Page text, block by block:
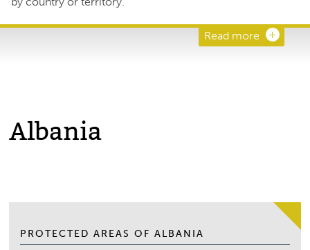
Read more
Albania
PROTECTED AREAS OF ALBANIA